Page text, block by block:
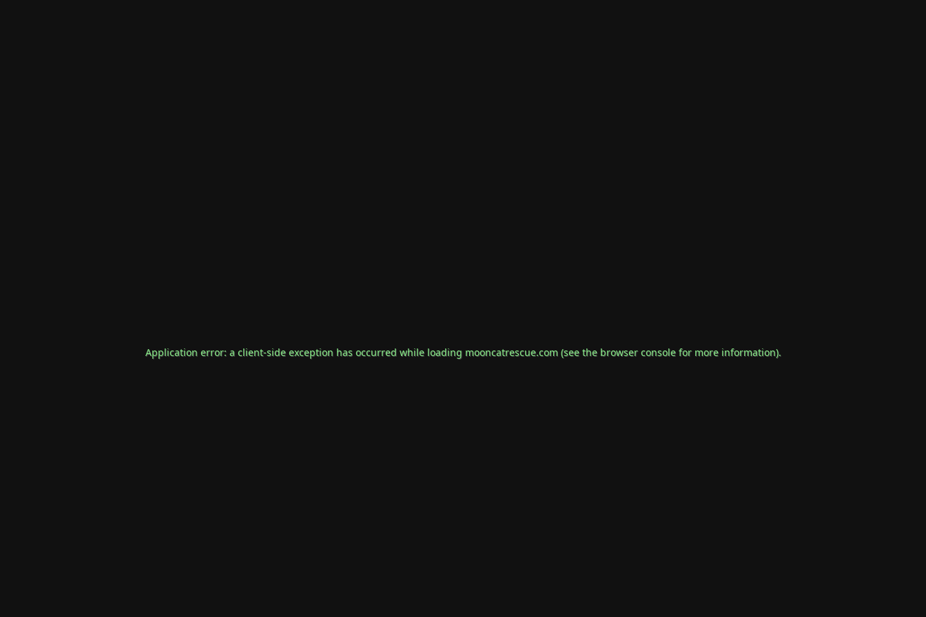
Application error: a client-side exception has occurred while loading mooncatrescue.com(see the browser consolefor more information).